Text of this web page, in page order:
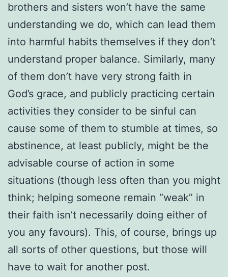
brothers and sisters won’t have the same
understanding we do, which can lead them
into harmful habits themselves if they don’t
understand proper balance. Similarly, many
of them don’t have very strong faith in
God’s grace, and publicly practicing certain
activities they consider to be sinful can
cause some of them to stumble at times, so
abstinence, at least publicly, might be the
advisable course of action in some
situations (though less often than you might
think; helping someone remain “weak” in
their faith isn’t necessarily doing either of
you any favours). This, of course, brings up
all sorts of other questions, but those will
have to wait for another post.